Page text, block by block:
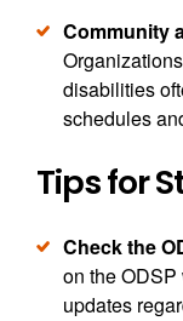
Community
disabilities
schedules
Tips for
Check the
on the
updates